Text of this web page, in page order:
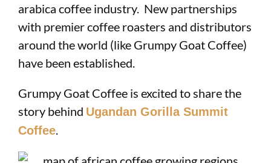
arabica coffee industry. New partnerships
with premier coffee roasters and distributors
around the world (like Grumpy Goat Coffee)
have been established.
Grumpy Goat Coffee is excited to share the
story behind Ugandan Gorilla Summit
Coffee